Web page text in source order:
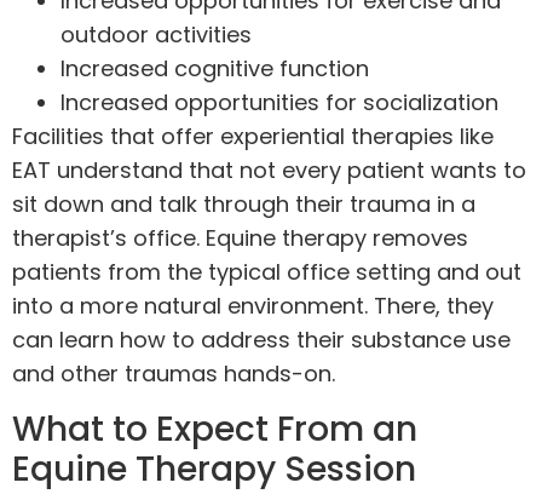
outdoor activities
Increased cognitive function
Increased opportunities for socialization
Facilities that offer experiential therapies like
EAT understand that not every patient wants to
sit down and talk through their trauma in a
therapist’s office. Equine therapy removes
patients from the typical office setting and out
into a more natural environment. There, they
can learn how to address their substance use
and other traumas hands-on.
What to Expect From an
Equine Therapy Session